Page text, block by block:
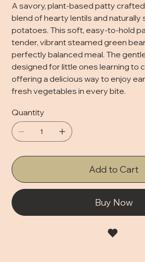
A savory, plant-based patty
blend of hearty lentils and
potatoes. This soft, easy-to-hold
tender, vibrant steamed green
perfectly balanced meal. The
designed for little ones learning to
offering a delicious way to enjoy
fresh vegetables in every bite.
Quantity
Add to Cart
Buy Now